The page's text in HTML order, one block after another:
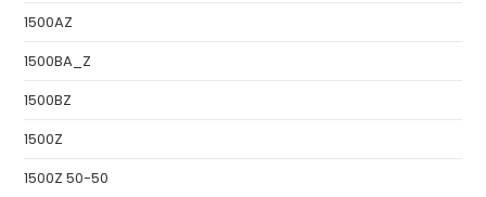
1500AZ
1500BA_Z
1500BZ
1500Z
1500Z 50-50